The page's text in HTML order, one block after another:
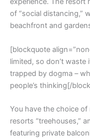
of “social distancing,”
beachfront and
[blockquote
limited, so don’t waste
trapped by dogma –
people’s thinking[/
You have the choice
resorts “treehouses,”
featuring private